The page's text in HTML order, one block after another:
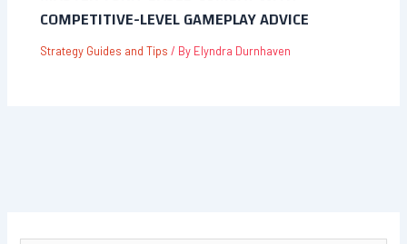
COMPETITIVE-LEVEL GAMEPLAY ADVICE
Strategy Guides and Tips / By Elyndra Durnhaven